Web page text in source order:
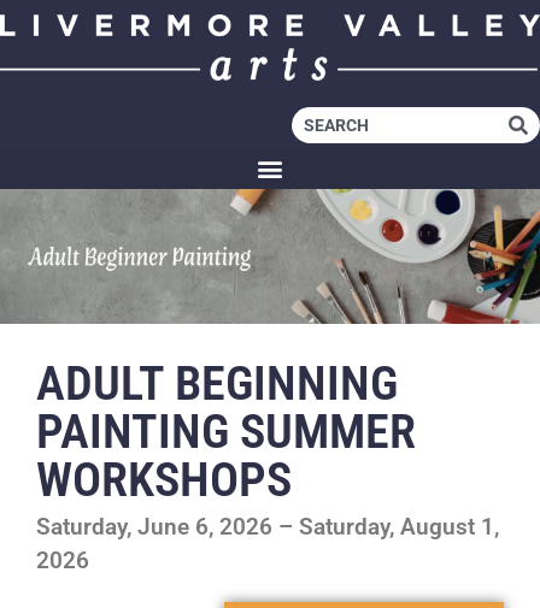
ADULT BEGINNING
PAINTING SUMMER
WORKSHOPS
Saturday, June 6, 2026 – Saturday, August 1,
2026